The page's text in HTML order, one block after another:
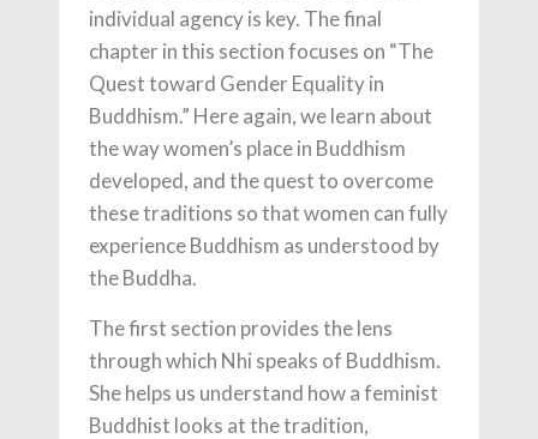
individual agency is key. The final
chapter in this section focuses on “The
Quest toward Gender Equality in
Buddhism.” Here again, we learn about
the way women’s place in Buddhism
developed, and the quest to overcome
these traditions so that women can fully
experience Buddhism as understood by
the Buddha.
The first section provides the lens
through which Nhi speaks of Buddhism.
She helps us understand how a feminist
Buddhist looks at the tradition,